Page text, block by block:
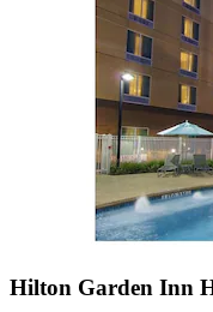
Hilton Garden Inn